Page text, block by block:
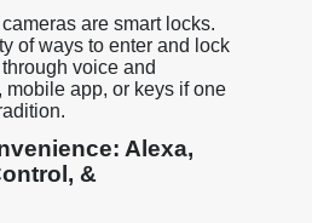
are smart locks.
of ways to enter and lock
voice and
mobile app, or keys if one
Alexa,
&